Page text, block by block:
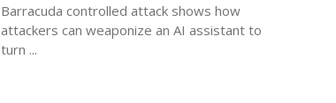
Barracuda controlled attack shows how
attackers can weaponize an AI assistant to
turn ...